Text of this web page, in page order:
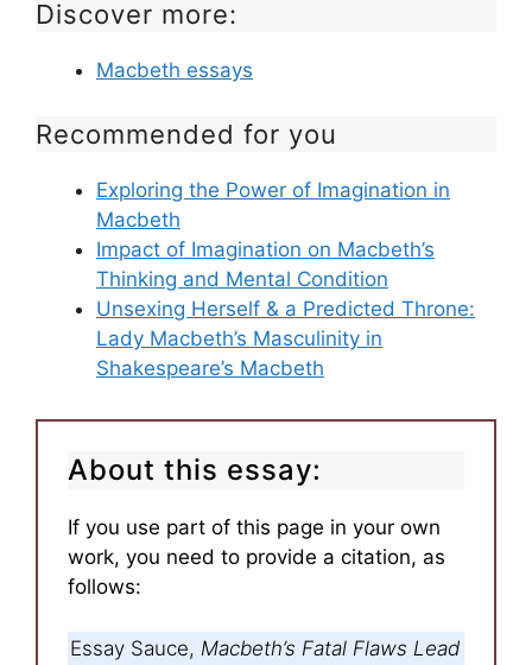
Discover more:
Macbeth essays
Recommended for you
Exploring the Power of Imagination in
Macbeth
Impact of Imagination on Macbeth’s
Thinking and Mental Condition
Unsexing Herself & a Predicted Throne:
Lady Macbeth’s Masculinity in
Shakespeare’s Macbeth
About this essay:
If you use part of this page in your own
work, you need to provide a citation, as
follows:
Essay Sauce, Macbeth’s Fatal Flaws Lead